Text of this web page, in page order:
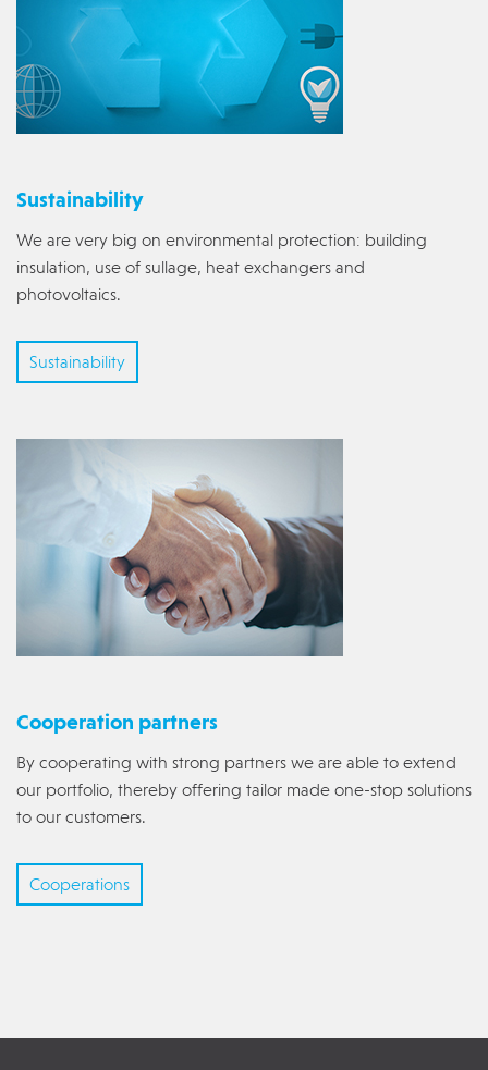
Sustainability
We are very big on environmental protection: building
insulation, use of sullage, heat exchangers and
photovoltaics.
Sustainability
Cooperation partners
By cooperating with strong partners we are able to extend
our portfolio, thereby offering tailor made one-stop solutions
to our customers.
Cooperations